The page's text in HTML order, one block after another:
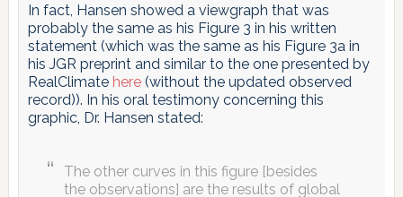
In fact, Hansen showed a viewgraph that was
probably the same as his Figure 3 in his written
statement (which was the same as his Figure 3a in
his JGR preprint and similar to the one presented by
RealClimate here (without the updated observed
record)). In his oral testimony concerning this
graphic, Dr. Hansen stated:
The other curves in this figure [besides
the observations] are the results of global